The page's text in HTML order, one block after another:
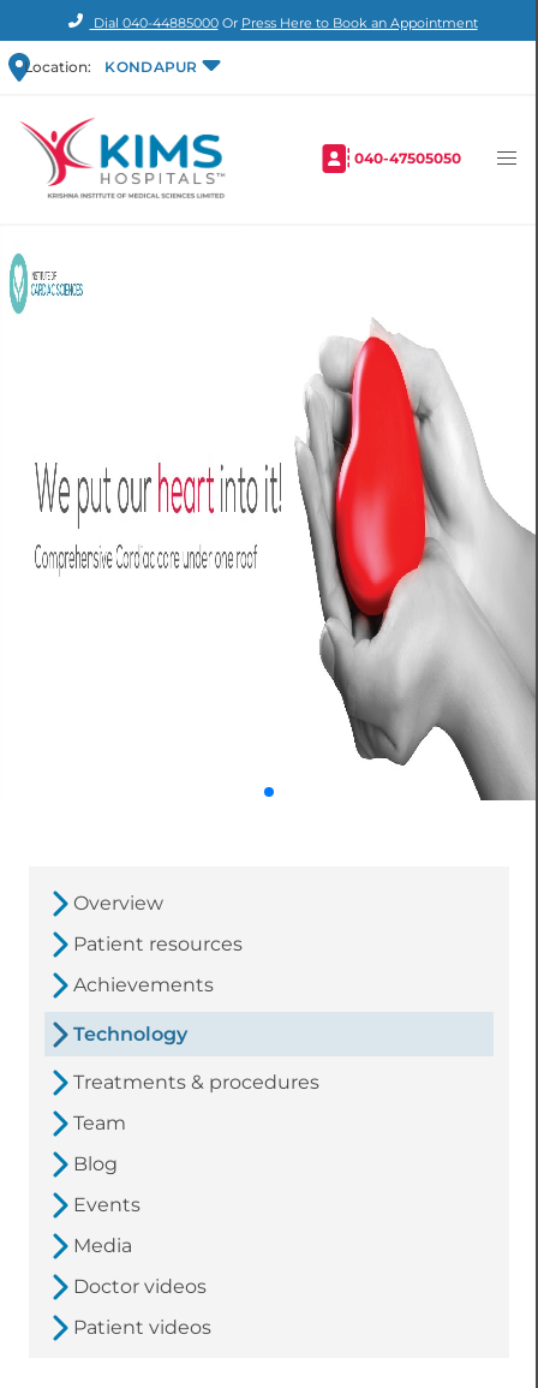
Dial 040-44885000Or Press Here to Book an Appointment
Location: KONDAPUR
040-47505050
Overview
Patient resources
Achievements
Technology
Treatments & procedures
Team
Blog
Events
Media
Doctor videos
Patient videos